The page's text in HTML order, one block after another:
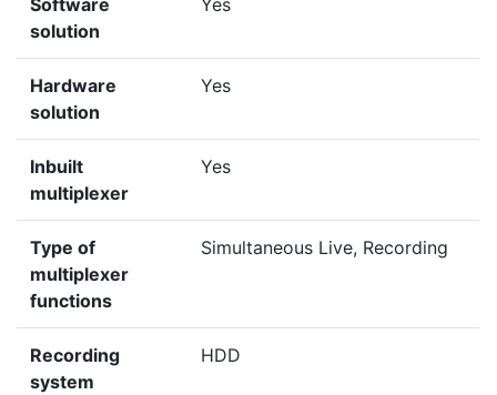
Software
solution
Yes
Hardware
solution
Yes
Inbuilt
multiplexer
Yes
Type of
multiplexer
functions
Simultaneous Live, Recording
Recording
system
HDD